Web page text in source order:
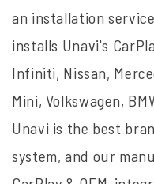
an installation
installs Unavi's
Infiniti, Nissan,
Mini, Volkswagen,
Unavi is the best
system, and our